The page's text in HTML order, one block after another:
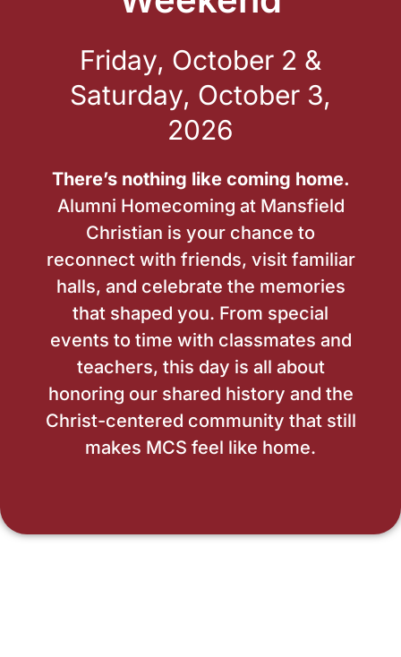
Friday, October 2 &
Saturday, October 3,
2026
There’s nothing like coming home.
Alumni Homecoming at Mansfield
Christian is your chance to
reconnect with friends, visit familiar
halls, and celebrate the memories
that shaped you. From special
events to time with classmates and
teachers, this day is all about
honoring our shared history and the
Christ-centered community that still
makes MCS feel like home.